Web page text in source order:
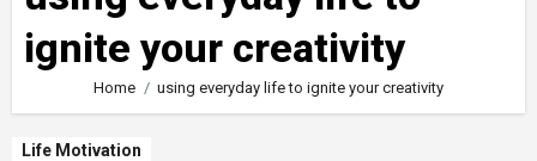
ignite your creativity
Home using everyday life to ignite your creativity
Life Motivation